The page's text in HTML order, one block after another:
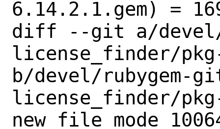
6.14.2.1.gem) =
diff --git a/devel/
license_finder/
b/devel/rubygem-
license_finder/
new file mode